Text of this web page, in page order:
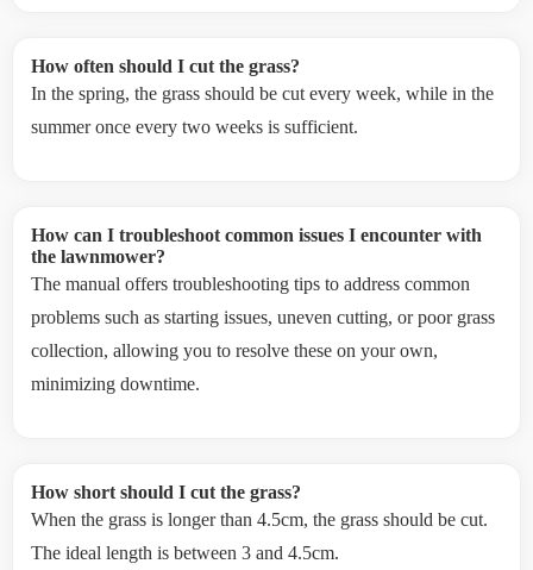
How often should I cut the grass?
In the spring, the grass should be cut every week, while in the
summer once every two weeks is sufficient.
How can I troubleshoot common issues I encounter with
the lawnmower?
The manual offers troubleshooting tips to address common
problems such as starting issues, uneven cutting, or poor grass
collection, allowing you to resolve these on your own,
minimizing downtime.
How short should I cut the grass?
When the grass is longer than 4.5cm, the grass should be cut.
The ideal length is between 3 and 4.5cm.